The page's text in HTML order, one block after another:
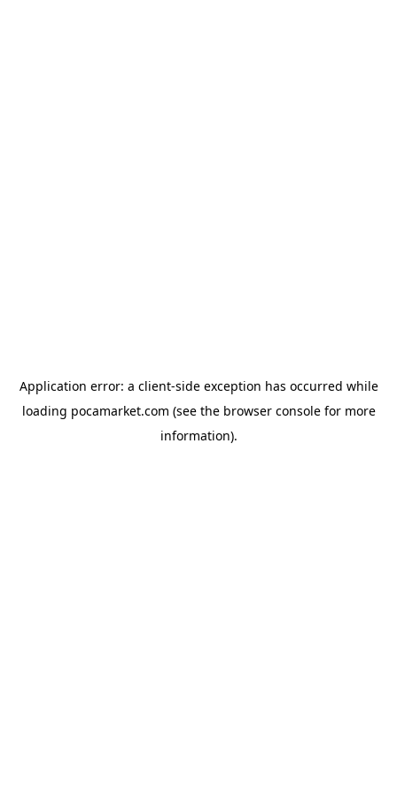
Application error: a client-side exception has occurred while
loading pocamarket.com (see the browser consolefor more
information).